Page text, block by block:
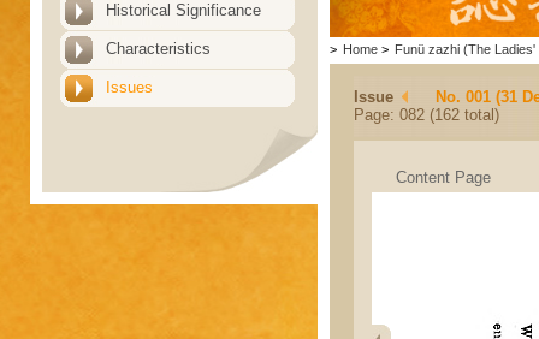
Historical Significance
Characteristics
Issues
> Home > Funü zazhi (The Ladies'
Issue
No. 001 (31
Page: 082 (162 total)
Content Page